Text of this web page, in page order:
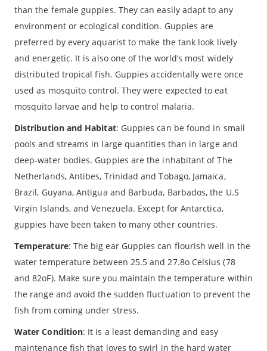
than the female guppies. They can easily adapt to any
environment or ecological condition. Guppies are
preferred by every aquarist to make the tank look lively
and energetic. It is also one of the world’s most widely
distributed tropical fish. Guppies accidentally were once
used as mosquito control. They were expected to eat
mosquito larvae and help to control malaria.
Distribution and Habitat: Guppies can be found in small
pools and streams in large quantities than in large and
deep-water bodies. Guppies are the inhabitant of The
Netherlands, Antibes, Trinidad and Tobago, Jamaica,
Brazil, Guyana, Antigua and Barbuda, Barbados, the U.S
Virgin Islands, and Venezuela. Except for Antarctica,
guppies have been taken to many other countries.
Temperature: The big ear Guppies can flourish well in the
water temperature between 25.5 and 27.8o Celsius (78
and 82oF). Make sure you maintain the temperature within
the range and avoid the sudden fluctuation to prevent the
fish from coming under stress.
Water Condition: It is a least demanding and easy
maintenance fish that loves to swirl in the hard water